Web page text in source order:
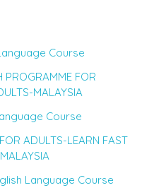
Course
PROGRAMME FOR
MALAYSIA
Course
ADULTS-LEARN FAST
Language Course